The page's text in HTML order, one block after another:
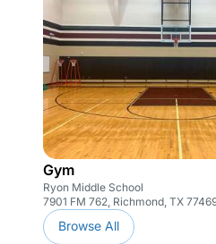
Gym
Ryon Middle School
7901 FM 762, Richmond, TX
Browse All